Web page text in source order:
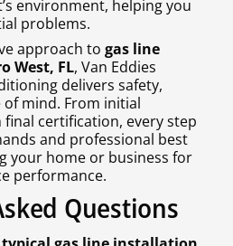
environment, helping you
problems.
approach to gas line
West, FL, Van Eddies
delivers safety,
mind. From initial
certification, every step
and professional best
your home or business for
performance.
Questions